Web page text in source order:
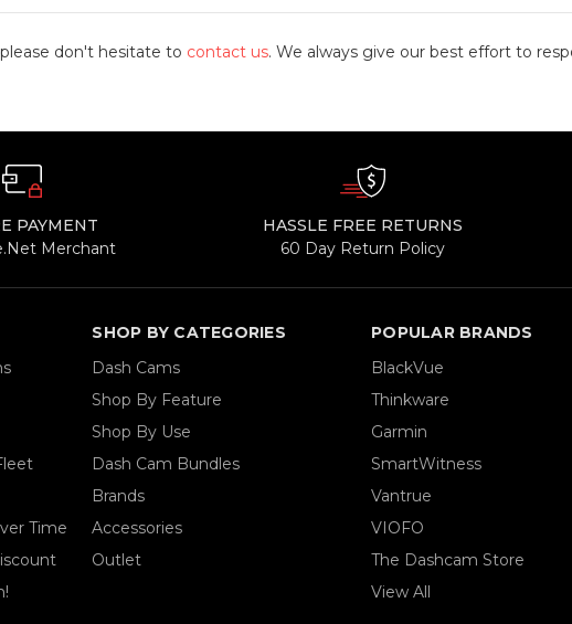
don't hesitate to contact us. We always give our best effort to
PAYMENT
Merchant
HASSLE FREE RETURNS
60 Day Return Policy
Time
SHOP BY CATEGORIES
Dash Cams
Shop By Feature
Shop By Use
Dash Cam Bundles
Brands
Accessories
Outlet
POPULAR BRANDS
BlackVue
Thinkware
Garmin
SmartWitness
Vantrue
VIOFO
The Dashcam Store
View All